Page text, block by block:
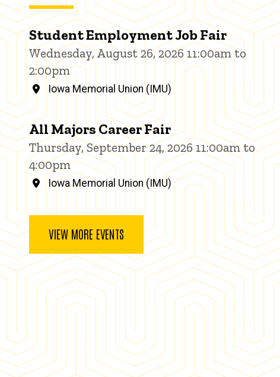
Student Employment Job Fair
Wednesday, August 26, 2026 11:00am to
2:00pm
Iowa Memorial Union (IMU)
All Majors Career Fair
Thursday, September 24, 2026 11:00am to
4:00pm
Iowa Memorial Union (IMU)
VIEW MORE EVENTS